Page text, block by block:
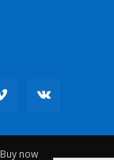
Buy now